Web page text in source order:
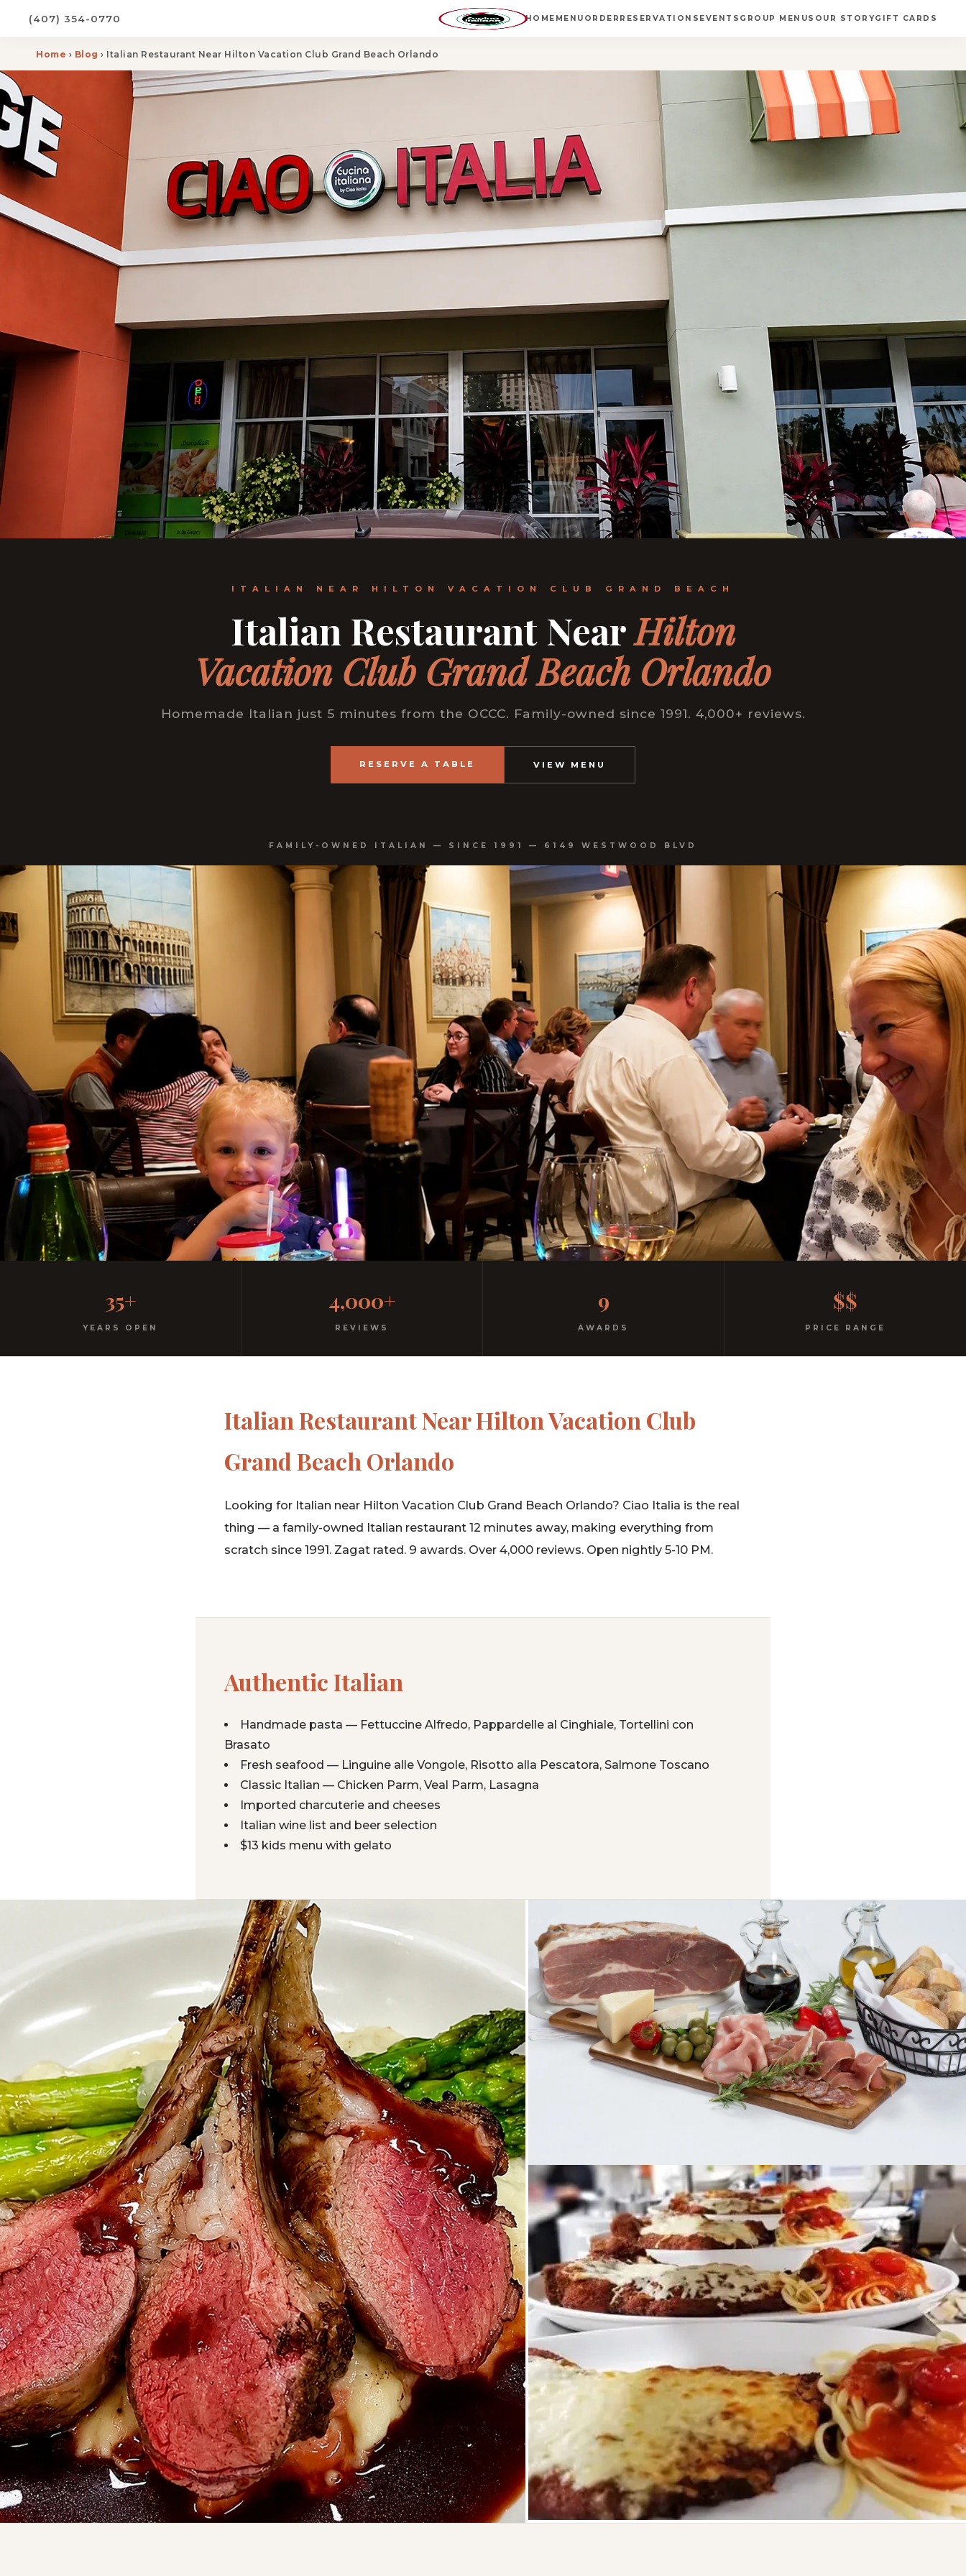
(407) 354-0770 HOME MENU ORDER RESERVATIONS EVENTS GROUP MENUS OUR STORYGIFT CARDS
Home › Blog › Italian Restaurant Near Hilton Vacation Club Grand Beach Orlando
ITALIAN NEAR HILTON VACATION CLUB GRAND BEACH
Italian Restaurant NearHilton
Vacation Club Grand Beach Orlando
Homemade Italian just 5 minutes from the OCCC. Family-owned since 1991. 4,000+ reviews.
RESERVE A TABLE VIEW MENU
FAMILY-OWNED ITALIAN — SINCE 1991 — 6149 WESTWOOD BLVD
No dress code. No pretension. Just good food and warm hospitality since 1991.
35+
YEARS OPEN
4,000+
REVIEWS
9
AWARDS
$$
PRICE RANGE
Italian Restaurant Near Hilton Vacation Club
Grand Beach Orlando
Looking for Italian near Hilton Vacation Club Grand Beach Orlando? Ciao Italia is the real
thing — a family-owned Italian restaurant 12 minutes away, making everything from
scratch since 1991. Zagat rated. 9 awards. Over 4,000 reviews. Open nightly 5-10 PM.
Authentic Italian
Handmade pasta — Fettuccine Alfredo, Pappardelle al Cinghiale, Tortellini con
Brasato
Fresh seafood — Linguine alle Vongole, Risotto alla Pescatora, Salmone Toscano
Classic Italian — Chicken Parm, Veal Parm, Lasagna
Imported charcuterie and cheeses
Italian wine list and beer selection
$13 kids menu with gelato